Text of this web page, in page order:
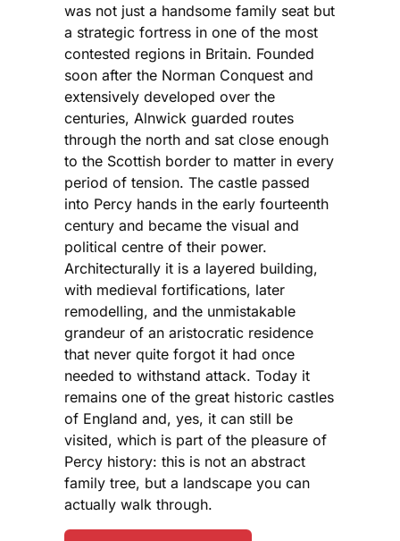
was not just a handsome family seat but
a strategic fortress in one of the most
contested regions in Britain. Founded
soon after the Norman Conquest and
extensively developed over the
centuries, Alnwick guarded routes
through the north and sat close enough
to the Scottish border to matter in every
period of tension. The castle passed
into Percy hands in the early fourteenth
century and became the visual and
political centre of their power.
Architecturally it is a layered building,
with medieval fortifications, later
remodelling, and the unmistakable
grandeur of an aristocratic residence
that never quite forgot it had once
needed to withstand attack. Today it
remains one of the great historic castles
of England and, yes, it can still be
visited, which is part of the pleasure of
Percy history: this is not an abstract
family tree, but a landscape you can
actually walk through.